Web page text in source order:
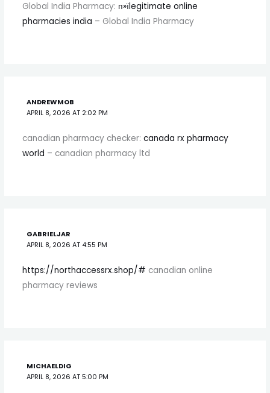
Global India Pharmacy: п»їlegitimate online
pharmacies india – Global India Pharmacy
ANDREWMOB
APRIL 8, 2026 AT 2:02 PM
canadian pharmacy checker: canada rx pharmacy
world – canadian pharmacy ltd
GABRIELJAR
APRIL 8, 2026 AT 4:55 PM
https://northaccessrx.shop/# canadian online
pharmacy reviews
MICHAELDIG
APRIL 8, 2026 AT 5:00 PM